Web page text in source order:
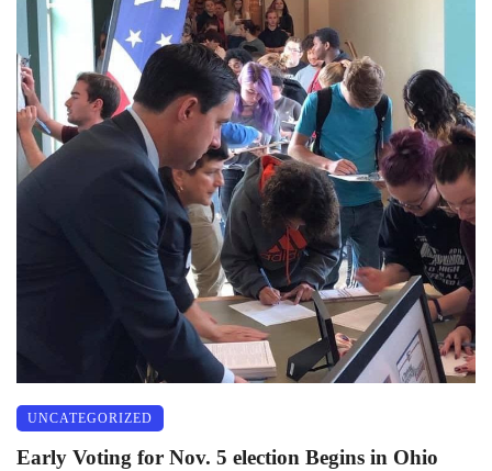
UNCATEGORIZED
Early Voting for Nov. 5 election Begins in Ohio